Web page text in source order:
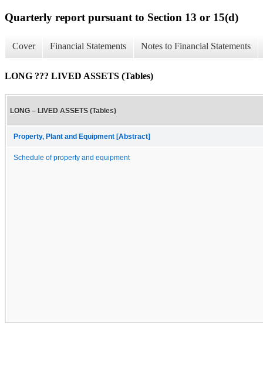
Quarterly report pursuant to Section 13 or 15(d)
Cover Financial Statements Notes to Financial Statements
LONG ??? LIVED ASSETS (Tables)
LONG – LIVED ASSETS (Tables)
Property, Plant and Equipment [Abstract]
Schedule of property and equipment